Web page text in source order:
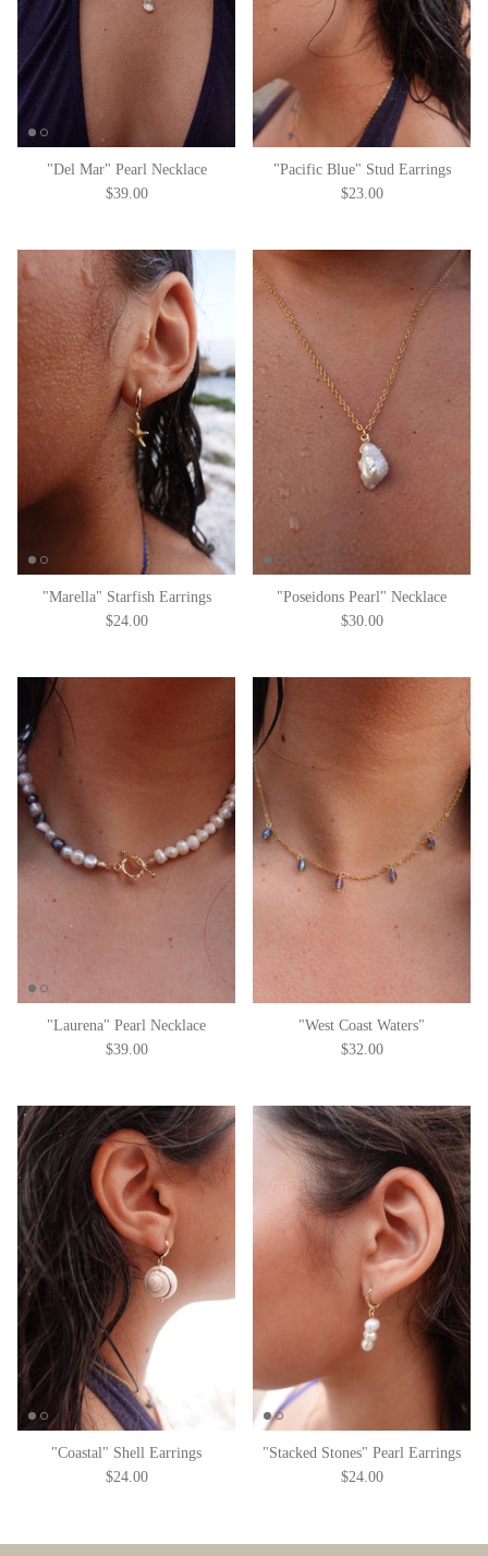
"Del Mar" Pearl Necklace
$39.00
"Pacific Blue" Stud Earrings
$23.00
"Marella" Starfish Earrings
$24.00
"Poseidons Pearl" Necklace
$30.00
"Laurena" Pearl Necklace
$39.00
"West Coast Waters"
$32.00
"Coastal" Shell Earrings
$24.00
"Stacked Stones" Pearl Earrings
$24.00